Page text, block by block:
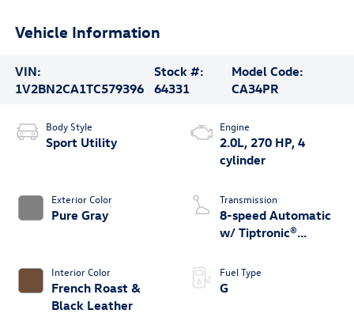
Vehicle Information
VIN:
1V2BN2CA1TC579396
Stock #:
64331
Model Code:
CA34PR
Body Style
Sport Utility
Exterior Color
Pure Gray
Interior Color
French Roast &
Black Leather
Engine
2.0L, 270 HP, 4
cylinder
Transmission
8-speed Automatic
w/ Tiptronic®
Fuel Type
G